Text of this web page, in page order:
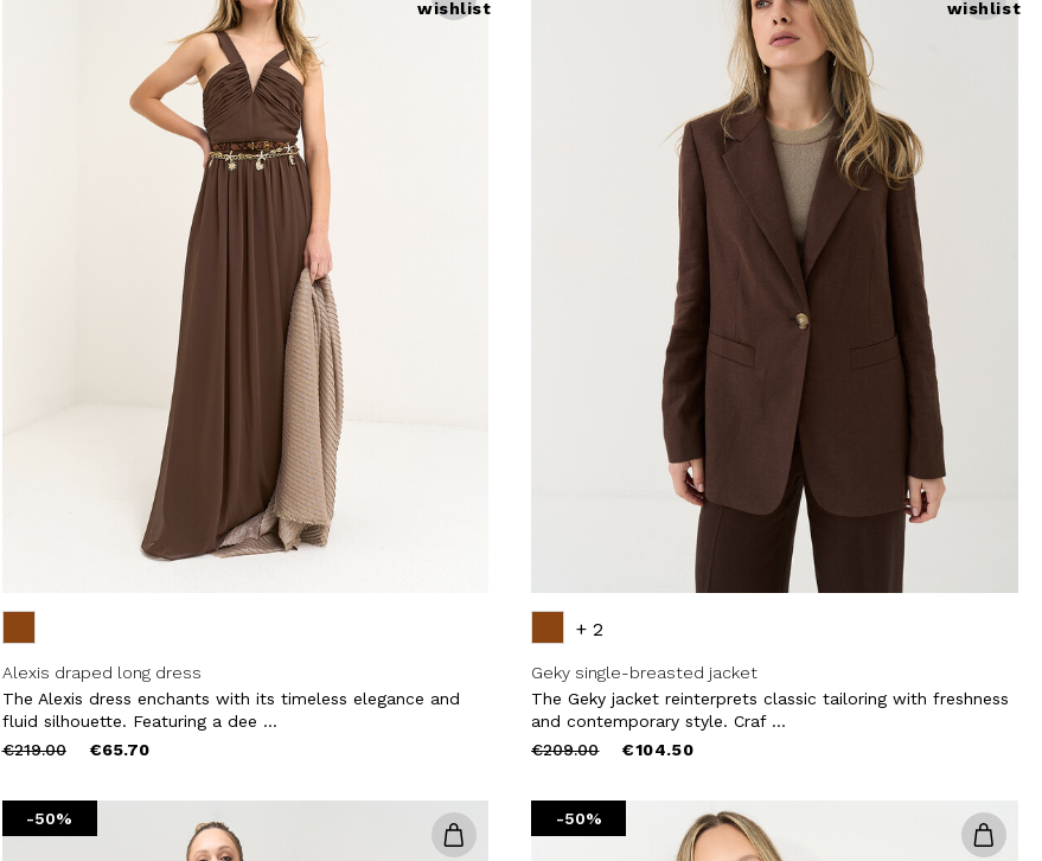
wishlist
Alexis draped long dress
The Alexis dress enchants with its timeless elegance and
fluid silhouette. Featuring a dee ...
Price
€219.00to €65.70
wishlist
+ 2
Geky single-breasted jacket
The Geky jacket reinterprets classic tailoring with freshness
and contemporary style. Craf ...
Price
€209.00to €104.50
-50% -50%